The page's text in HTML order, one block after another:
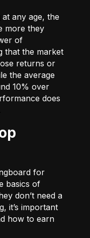
any age, the
more they
of
that the market
returns or
the average
10% over
does
for
basics of
don’t need a
it’s important
how to earn